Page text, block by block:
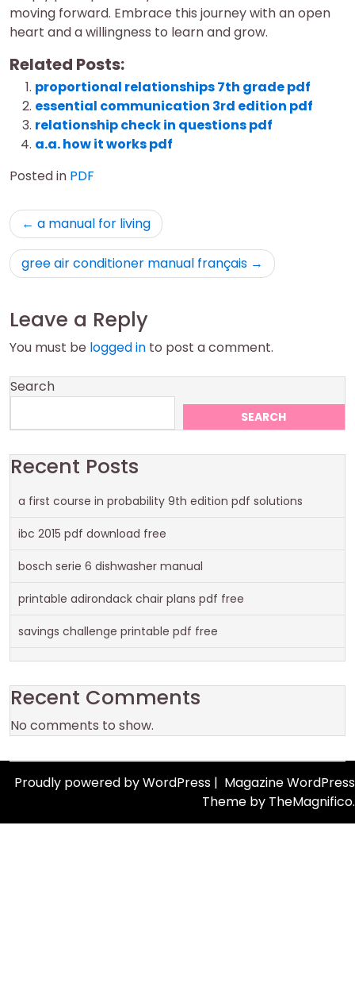
moving forward. Embrace this journey with an open
heart and a willingness to learn and grow.
Related Posts:
proportional relationships 7th grade pdf
essential communication 3rd edition pdf
relationship check in questions pdf
a.a. how it works pdf
Posted in PDF
Post
navigation
a manual for living
gree air conditioner manual français
Leave a Reply
You must be logged in to post a comment.
Search
SEARCH
Recent Posts
a first course in probability 9th edition pdf solutions
ibc 2015 pdf download free
bosch serie 6 dishwasher manual
printable adirondack chair plans pdf free
savings challenge printable pdf free
Recent Comments
No comments to show.
Proudly powered by WordPress | Magazine WordPress
Theme by TheMagnifico.